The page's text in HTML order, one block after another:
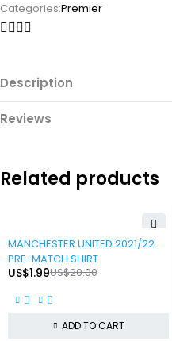
Categories:Premier
Description
Reviews
Related products
MANCHESTER UNITED 2021/22
PRE-MATCH SHIRT
US$20.00
US$1.99
ADD TO CART